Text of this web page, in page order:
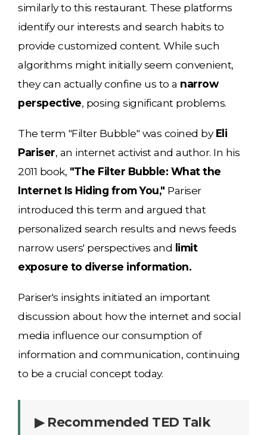
similarly to this restaurant. These platforms
identify our interests and search habits to
provide customized content. While such
algorithms might initially seem convenient,
they can actually confine us to a narrow
perspective, posing significant problems.
The term "Filter Bubble" was coined byEli
Pariser, an internet activist and author. In his
2011 book, "The Filter Bubble: What the
Internet Is Hiding from You," Pariser
introduced this term and argued that
personalized search results and news feeds
narrow users' perspectives and limit
exposure to diverse information.
Pariser's insights initiated an important
discussion about how the internet and social
media influence our consumption of
information and communication, continuing
to be a crucial concept today.
▶ Recommended TED Talk